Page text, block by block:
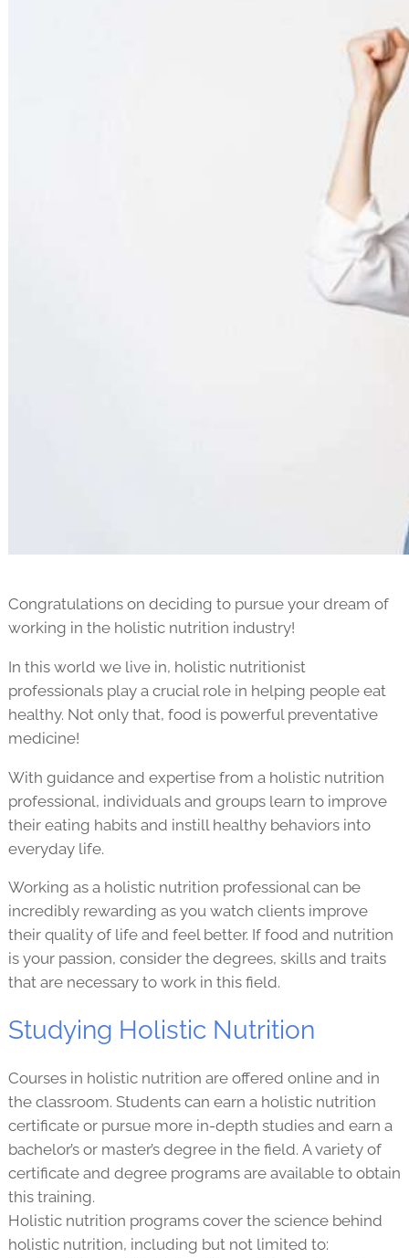
Congratulations on deciding to pursue your dream of
working in the holistic nutrition industry!
In this world we live in, holistic nutritionist
professionals play a crucial role in helping people eat
healthy. Not only that, food is powerful preventative
medicine!
With guidance and expertise from a holistic nutrition
professional, individuals and groups learn to improve
their eating habits and instill healthy behaviors into
everyday life.
Working as a holistic nutrition professional can be
incredibly rewarding as you watch clients improve
their quality of life and feel better. If food and nutrition
is your passion, consider the degrees, skills and traits
that are necessary to work in this field.
Studying Holistic Nutrition
Courses in holistic nutrition are offered online and in
the classroom. Students can earn a holistic nutrition
certificate or pursue more in-depth studies and earn a
bachelor’s or master’s degree in the field. A variety of
certificate and degree programs are available to obtain
this training.
Holistic nutrition programs cover the science behind
holistic nutrition, including but not limited to: